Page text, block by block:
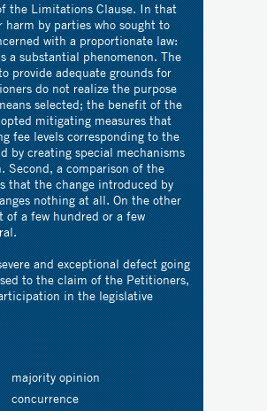
the Limitations Clause. In that
by parties who sought to
with a proportionate law:
a substantial phenomenon. The
provide adequate grounds for
do not realize the purpose
selected; the benefit of the
mitigating measures that
fee levels corresponding to the
by creating special mechanisms
a comparison of the
that the change introduced by
nothing at all. On the other
of a few hundred or a few
and exceptional defect going
to the claim of the Petitioners,
in the legislative
majority opinion
concurrence